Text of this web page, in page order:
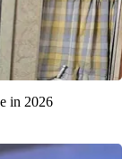
in 2026